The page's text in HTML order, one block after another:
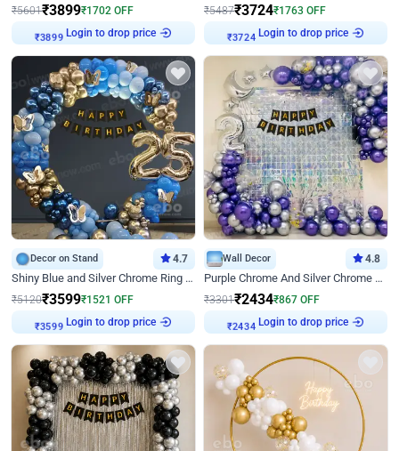
₹5601₹3899₹1702 OFF
Login to drop price
₹5487₹3724₹1763 OFF
Login to drop price
Decor on Stand 4.7
Shiny Blue and Silver Chrome Ring Birthday Decor
₹5120₹3599₹1521 OFF
Login to drop price
Wall Decor 4.8
Purple Chrome And Silver Chrome Arch Birthday Decor
₹3301₹2434₹867 OFF
Login to drop price